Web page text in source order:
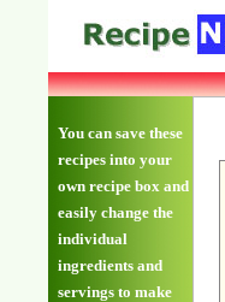
You can save these
recipes into your
own recipe box and
easily change the
individual
ingredients and
servings to make